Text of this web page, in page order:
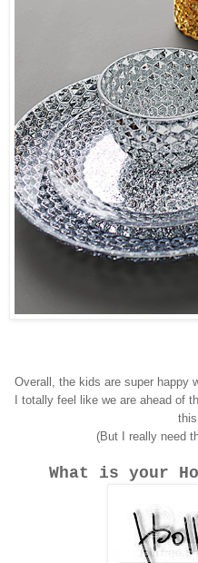
Overall, the kids are super happy
I totally feel like we are ahead of
(But I really need
What is your